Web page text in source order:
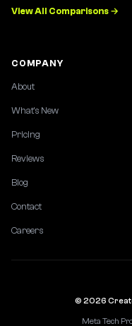
View All Comparisons →
COMPANY
About
What's New
Pricing
Reviews
Blog
Contact
Careers
© 2026
Meta Tech